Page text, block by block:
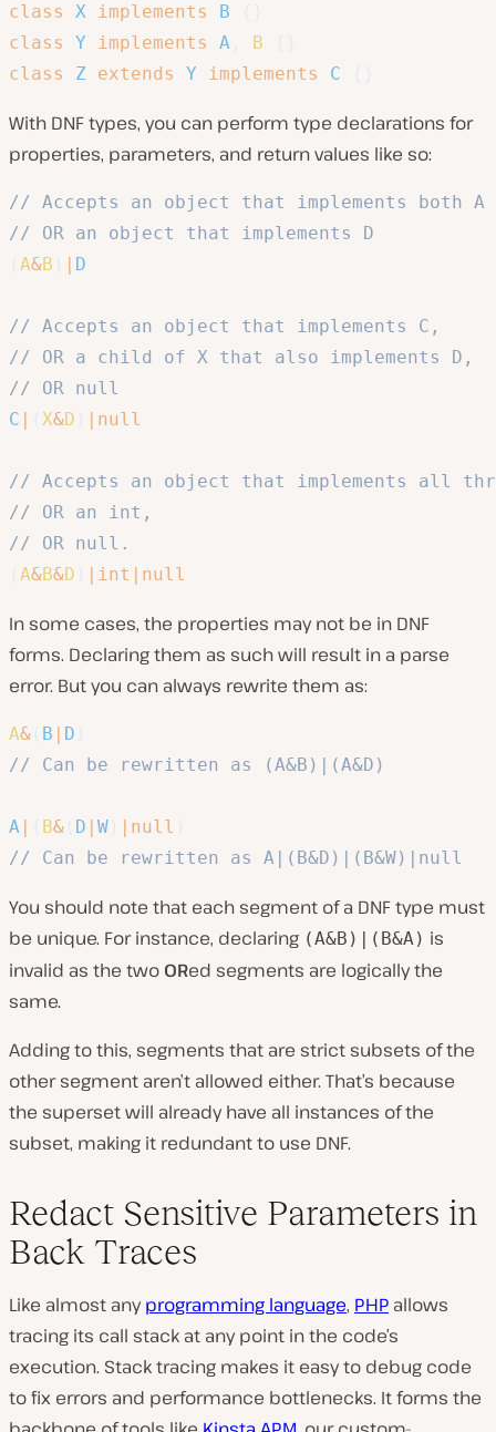
class
X implements B
class
Y implements A B
class
Z extends Y implements C
With DNF types, you can perform type declarations for
properties, parameters, and return values like so:
// Accepts an object that implements both A
// OR an object that implements D
A&B | D
// Accepts an object that implements C,
// OR a child of X that also implements D,
// OR null
C | X&D | null
// Accepts an object that implements all
// OR an int,
// OR null.
A&B&D | int | null
In some cases, the properties may not be in DNF
forms. Declaring them as such will result in a parse
error. But you can always rewrite them as:
A& B | D
// Can be rewritten as (A&B)|(A&D)
A | B& D | W | null
// Can be rewritten as A|(B&D)|(B&W)|null
You should note that each segment of a DNF type must
be unique. For instance, declaring (A&B)|(B&A) is
invalid as the two ORed segments are logically the
same.
Adding to this, segments that are strict subsets of the
other segment aren’t allowed either. That’s because
the superset will already have all instances of the
subset, making it redundant to use DNF.
Redact Sensitive Parameters in
Back Traces
Like almost anyprogramming language, PHP allows
tracing its call stack at any point in the code’s
execution. Stack tracing makes it easy to debug code
to fix errors and performance bottlenecks. It forms the